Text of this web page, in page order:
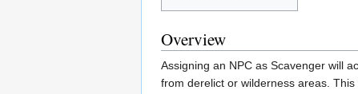
Overview
Assigning an NPC as Scavenger will
from derelict or wilderness areas.